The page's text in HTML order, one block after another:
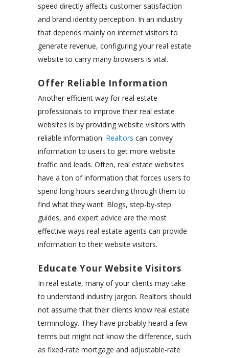
speed directly affects customer satisfaction
and brand identity perception. In an industry
that depends mainly on internet visitors to
generate revenue, configuring your real estate
website to carry many browsers is vital.
Offer Reliable Information
Another efficient way for real estate
professionals to improve their real estate
websites is by providing website visitors with
reliable information. Realtors can convey
information to users to get more website
traffic and leads. Often, real estate websites
have a ton of information that forces users to
spend long hours searching through them to
find what they want. Blogs, step-by-step
guides, and expert advice are the most
effective ways real estate agents can provide
information to their website visitors.
Educate Your Website Visitors
In real estate, many of your clients may take
to understand industry jargon. Realtors should
not assume that their clients know real estate
terminology. They have probably heard a few
terms but might not know the difference, such
as fixed-rate mortgage and adjustable-rate